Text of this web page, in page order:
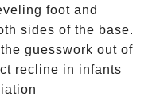
foot and
sides of the base.
guesswork out of
recline in infants